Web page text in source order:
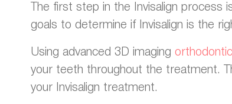
The first step in the Invisalign process
goals to determine if Invisalign is the
Using advanced 3D imaging
your teeth throughout the treatment.
your Invisalign treatment.